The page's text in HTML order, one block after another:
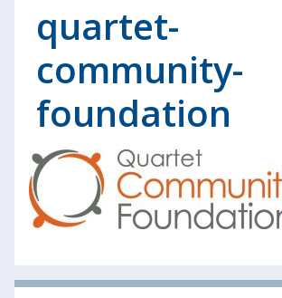
quartet-
community-
foundation